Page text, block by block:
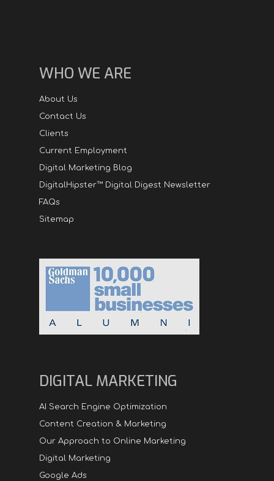
WHO WE ARE
About Us
Contact Us
Clients
Current Employment
Digital Marketing Blog
DigitalHipster™ Digital Digest Newsletter
FAQs
Sitemap
DIGITAL MARKETING
AI Search Engine Optimization
Content Creation & Marketing
Our Approach to Online Marketing
Digital Marketing
Google Ads